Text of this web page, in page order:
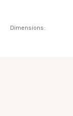
Dimensions: